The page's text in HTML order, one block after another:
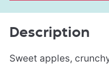
Description
Sweet apples,